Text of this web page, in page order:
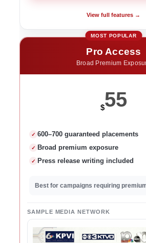
View full features →
Pro Access
Broad Premium
$55
✓ 600–700 guaranteed placements
✓ Broad premium exposure
✓ Press release writing included
Best for campaigns requiring
SAMPLE MEDIA NETWORK